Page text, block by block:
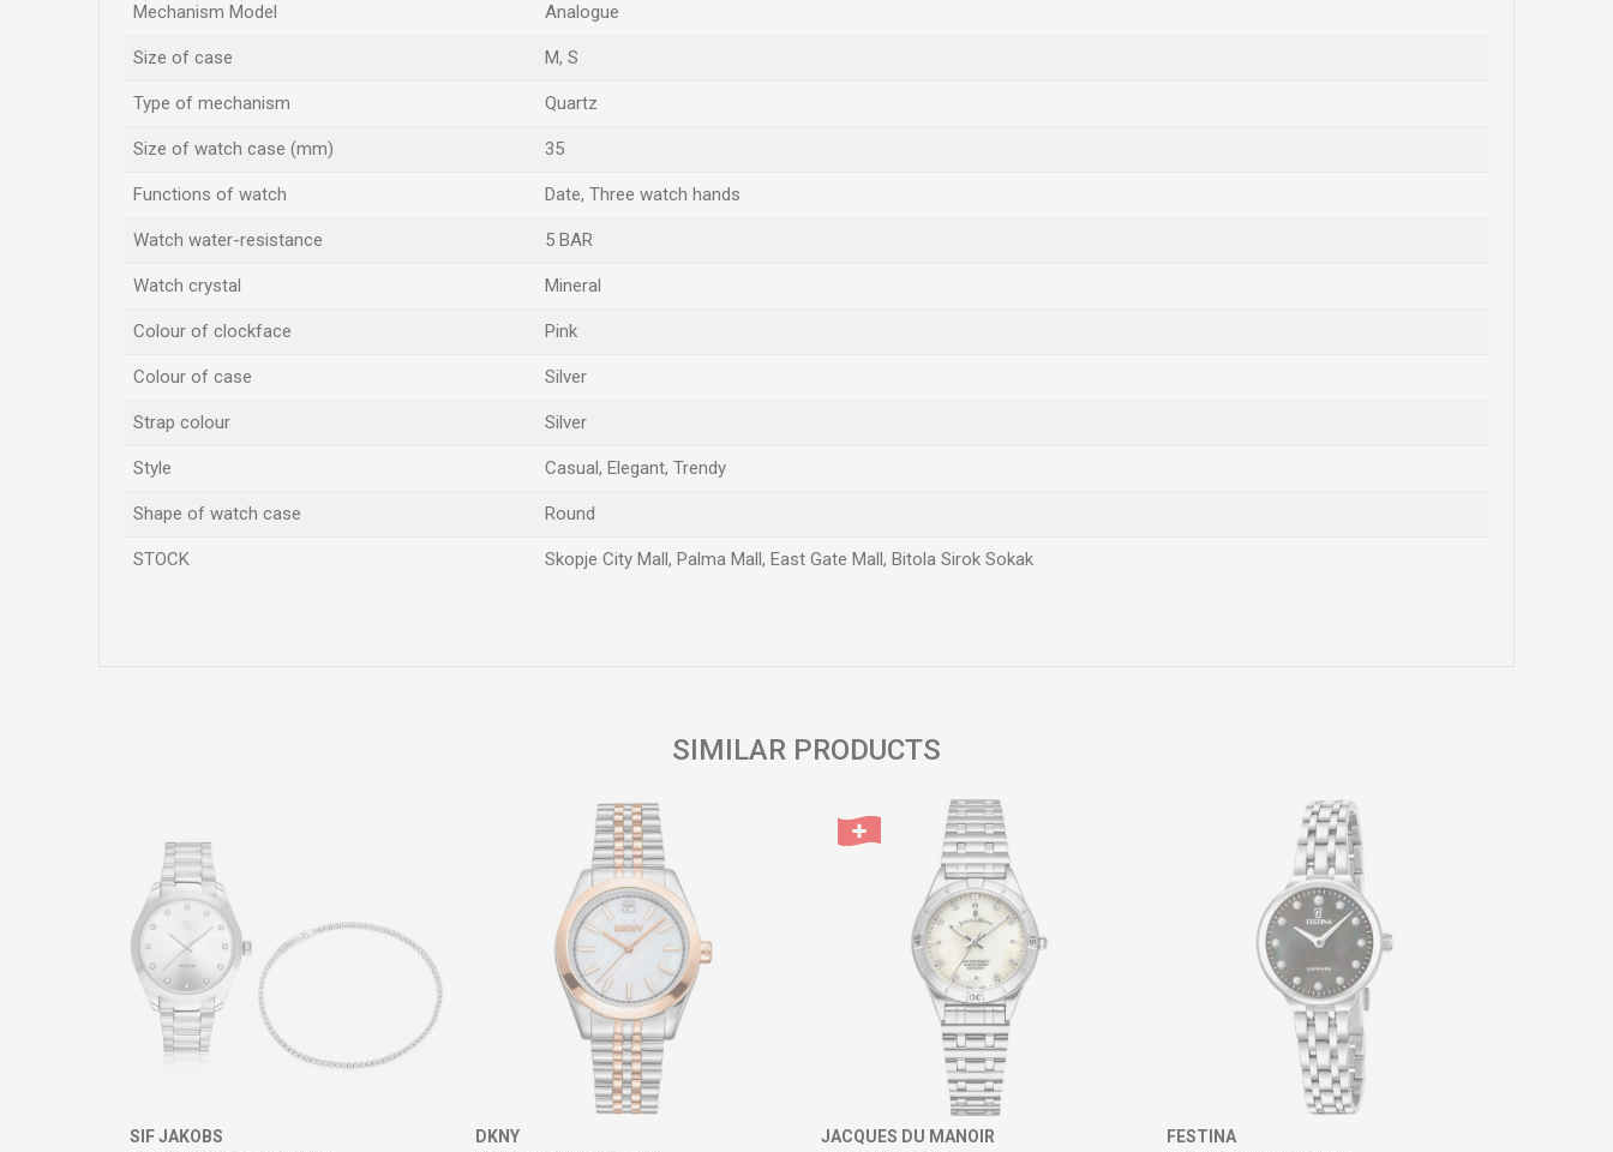
Mechanism Model Analogue
Size of case M, S
Type of mechanism Quartz
Size of watch case (mm) 35
Functions of watch Date, Three watch hands
Watch water-resistance 5 BAR
Watch crystal Mineral
Colour of clockface Pink
Colour of case Silver
Strap colour Silver
Style Casual, Elegant, Trendy
Shape of watch case Round
STOCK Skopje City Mall, Palma Mall, East Gate Mall, Bitola Sirok Sokak
SIMILAR PRODUCTS
SIF JAKOBS DKNY JACQUES DU MANOIR FESTINA